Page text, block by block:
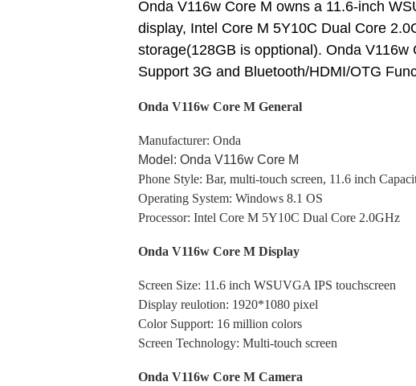
Onda V116w Core M owns a 11.6-inch
display, Intel Core M 5Y10C Dual Core
storage(128GB is opptional). Onda
Support 3G and Bluetooth/HDMI/OTG
Onda V116w Core M General
Manufacturer: Onda
Model: Onda V116w Core M
Phone Style: Bar, multi-touch screen, 11.6 inch
Operating System: Windows 8.1 OS
Processor: Intel Core M 5Y10C Dual Core 2.0GHz
Onda V116w Core M Display
Screen Size: 11.6 inch WSUVGA IPS touchscreen
Display reulotion: 1920*1080 pixel
Color Support: 16 million colors
Screen Technology: Multi-touch screen
Onda V116w Core M Camera